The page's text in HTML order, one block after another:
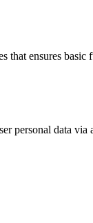
ensures
data via